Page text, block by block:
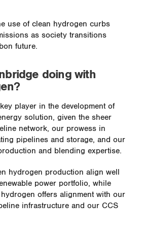
use of clean hydrogen curbs
as society transitions
future.
doing with
player in the development of
solution, given the sheer
network, our prowess in
pipelines and storage, and our
and blending expertise.
hydrogen production align well
power portfolio, while
offers alignment with our
infrastructure and our CCS